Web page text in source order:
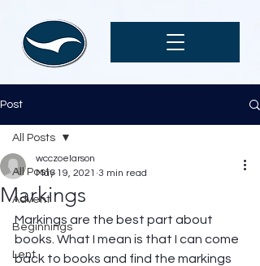
Post
All Posts
Advent
Beginnings
Lent
All Posts
Markings
wcczoelarson
May 19, 2021 3 min read
Markings are the best part about
books. What I mean is that I can come
back to books and find the markings